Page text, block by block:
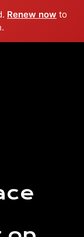
Renew now to
play_arrow PLAY RADIO